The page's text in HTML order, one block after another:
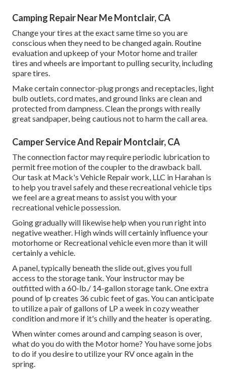
Camping Repair Near Me Montclair, CA
Change your tires at the exact same time so you are
conscious when they need to be changed again. Routine
evaluation and upkeep of your Motor home and trailer
tires and wheels are important to pulling security, including
spare tires.
Make certain connector-plug prongs and receptacles, light
bulb outlets, cord mates, and ground links are clean and
protected from dampness. Clean the prongs with really
great sandpaper, being cautious not to harm the call area.
Camper Service And Repair Montclair, CA
The connection factor may require periodic lubrication to
permit free motion of the coupler to the drawback ball.
Our task at Mack's Vehicle Repair work, LLC in Harahan is
to help you travel safely and these recreational vehicle tips
we feel are a great means to assist you with your
recreational vehicle possession.
Going gradually will likewise help when you run right into
negative weather. High winds will certainly influence your
motorhome or Recreational vehicle even more than it will
certainly a vehicle.
A panel, typically beneath the slide out, gives you full
access to the storage tank. Your instructor may be
outfitted with a 60-lb./ 14-gallon storage tank. One extra
pound of lp creates 36 cubic feet of gas. You can anticipate
to utilize a pair of gallons of LP a week in cozy weather
condition and more if it's chilly and the heater is operating.
When winter comes around and camping season is over,
what do you do with the Motor home? You have some jobs
to do if you desire to utilize your RV once again in the
spring.